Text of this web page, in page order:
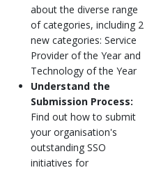
about the diverse range
of categories, including 2
new categories: Service
Provider of the Year and
Technology of the Year
Understand the
Submission Process:
Find out how to submit
your organisation's
outstanding SSO
initiatives for